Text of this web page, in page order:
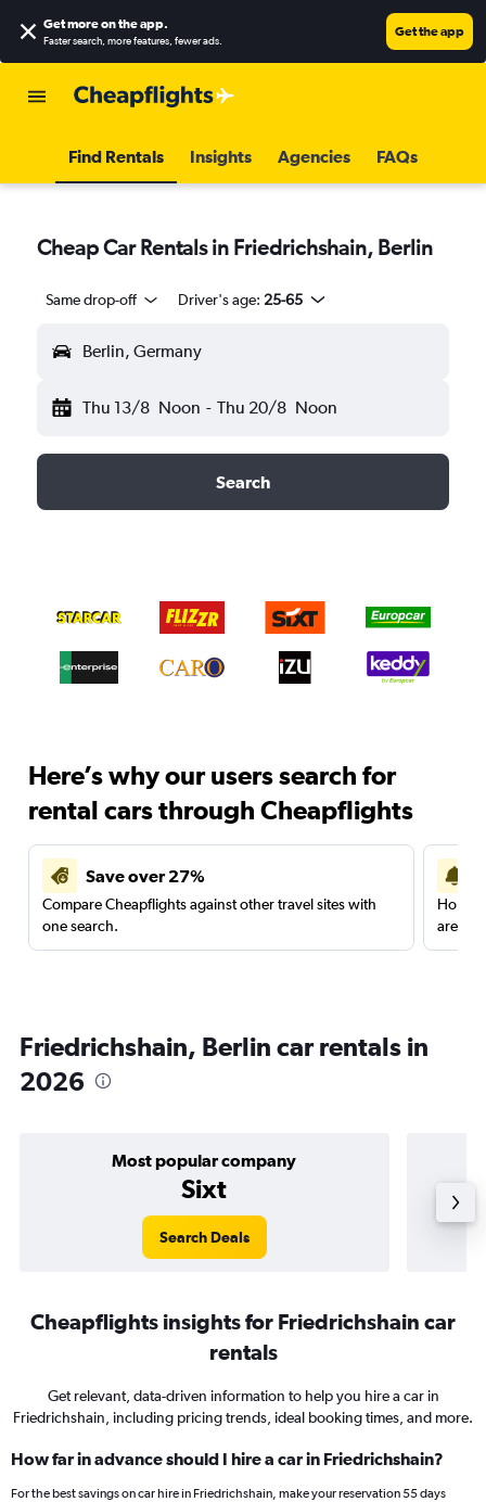
Get more on the app.
Faster search, more features, fewer ads.
Get the app
Find Rentals Insights Agencies FAQs
Cheap Car Rentals in Friedrichshain, Berlin
Same drop-off Driver's age: 25-65
Berlin, Germany
Thu 13/8 Noon - Thu 20/8 Noon
Search
Here’s why our users search for
rental cars through Cheapflights
Save over 27%
Compare Cheapflights against other travel sites with
one search.
are
Friedrichshain, Berlin car rentals in
2026
Most popular company
Sixt
Search Deals
Cheapflights insights for Friedrichshain car
rentals
Get relevant, data-driven information to help you hire a car in
Friedrichshain, including pricing trends, ideal booking times, and more.
How far in advance should I hire a car in Friedrichshain?
For the best savings on car hire in Friedrichshain, make your reservation 55 days